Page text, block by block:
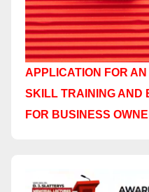
APPLICATION FOR
SKILL TRAINING AND
FOR BUSINESS